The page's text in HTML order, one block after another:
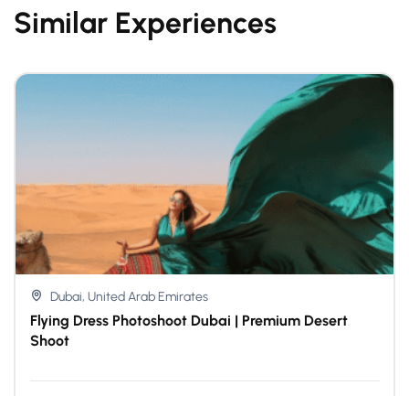
Similar Experiences
Dubai, United Arab Emirates
Flying Dress Photoshoot Dubai | Premium Desert
Shoot